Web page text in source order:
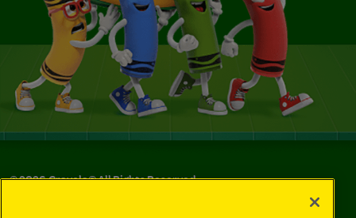
©2026Crayola® All Rights Reserved.